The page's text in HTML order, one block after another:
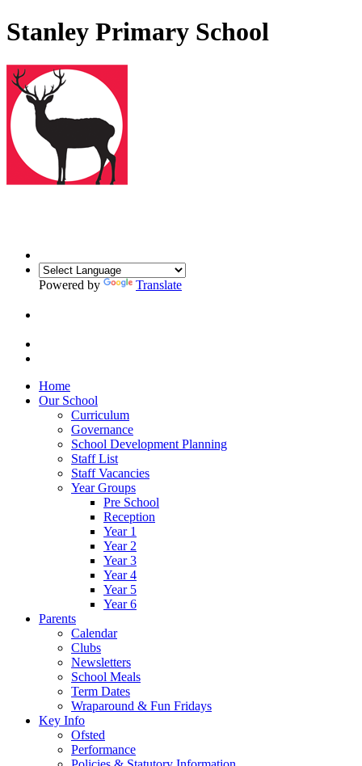
Stanley Primary School
Powered by Translate
Home
Our School
Curriculum
Governance
School Development Planning
Staff List
Staff Vacancies
Year Groups
Pre School
Reception
Year 1
Year 2
Year 3
Year 4
Year 5
Year 6
Parents
Calendar
Clubs
Newsletters
School Meals
Term Dates
Wraparound & Fun Fridays
Key Info
Ofsted
Performance